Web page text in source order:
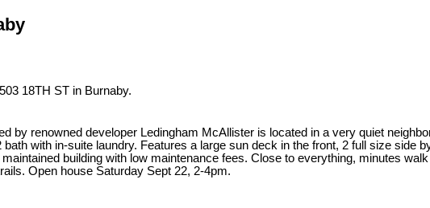
18TH ST in Burnaby.
by renowned developer Ledingham McAllister is located in a very quiet
with in-suite laundry. Features a large sun deck in the front, 2 full size side
building with low maintenance fees. Close to everything, minutes
Open house Saturday Sept 22, 2-4pm.